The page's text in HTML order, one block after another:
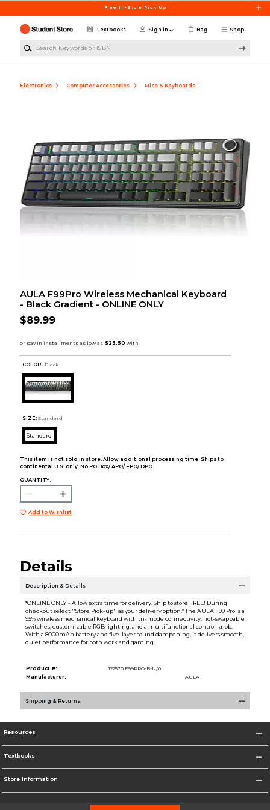
Free In-Store Pick Up
Shop
Textbooks Sign in Bag
Electronics Computer Accessories Mice & Keyboards
AULA F99Pro Wireless Mechanical Keyboard
- Black Gradient - ONLINE ONLY
$89.99
COLOR : Black
SIZE: Standard
Standard
This item is not sold in store. Allow additional processing time. Ships to
continental U.S. only. No PO Box/ APO/ FPO/ DPO.
QUANTITY:
Add to Wishlist
Details
Description & Details
*ONLINE ONLY - Allow extra time for delivery. Ship to store FREE! During
checkout select ''Store Pick-up'' as your delivery option.* The AULA F99 Pro is a
95% wireless mechanical keyboard with tri-mode connectivity, hot-swappable
switches, customizable RGB lighting, and a multifunctional control knob.
With a 8000mAh battery and five-layer sound dampening, it delivers smooth,
quiet performance for both work and gaming.
Product #:
122570 F99PRO-B-N/0
Manufacturer:
AULA
Shipping & Returns
Resources
Textbooks
Store Information